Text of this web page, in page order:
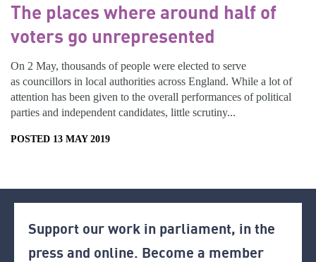
The places where around half of
voters go unrepresented
On 2 May, thousands of people were elected to serve
as councillors in local authorities across England. While a lot of
attention has been given to the overall performances of political
parties and independent candidates, little scrutiny...
POSTED 13 MAY 2019
Support our work in parliament, in the
press and online. Become a member